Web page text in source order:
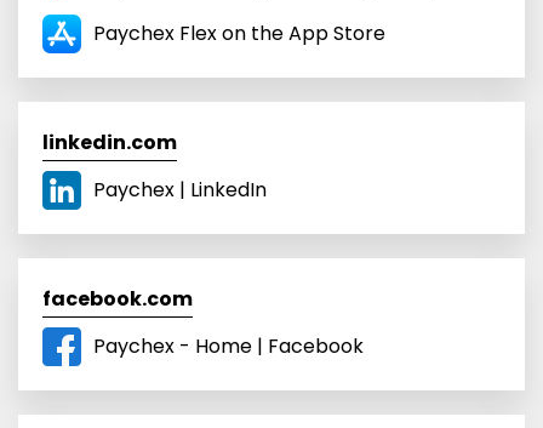
Paychex Flex on the App Store
linkedin.com
Paychex | LinkedIn
facebook.com
Paychex - Home | Facebook